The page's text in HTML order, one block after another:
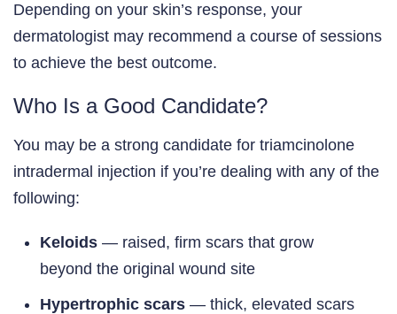
Depending on your skin’s response, your
dermatologist may recommend a course of sessions
to achieve the best outcome.
Who Is a Good Candidate?
You may be a strong candidate for triamcinolone
intradermal injection if you’re dealing with any of the
following:
Keloids — raised, firm scars that grow
beyond the original wound site
Hypertrophic scars — thick, elevated scars